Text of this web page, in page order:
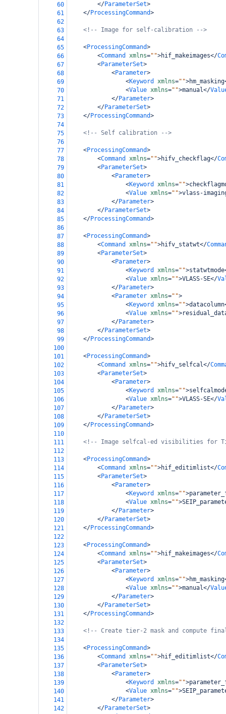
60
</ParameterSet>
61
</ProcessingCommand>
62
63
<!-- Image for self-calibration -->
64
65
<ProcessingCommand>
66
<Command xmlns="">hif_makeimages</
67
<ParameterSet>
68
<Parameter>
69
<Keyword xmlns="">hm_masking
70
<Value xmlns="">manual</
71
</Parameter>
72
</ParameterSet>
73
</ProcessingCommand>
74
75
<!-- Self calibration -->
76
77
<ProcessingCommand>
78
<Command xmlns="">hifv_checkflag</
79
<ParameterSet>
80
<Parameter>
81
<Keyword xmlns="">
82
<Value xmlns="">vlass-
83
</Parameter>
84
</ParameterSet>
85
</ProcessingCommand>
86
87
<ProcessingCommand>
88
<Command xmlns="">hifv_statwt</
89
<ParameterSet>
90
<Parameter>
91
<Keyword xmlns="">statwtmode
92
<Value xmlns="">VLASS-SE</
93
</Parameter>
94
<Parameter xmlns="">
95
<Keyword xmlns="">datacolumn
96
<Value xmlns="">
97
</Parameter>
98
</ParameterSet>
99
</ProcessingCommand>
100
101
<ProcessingCommand>
102
<Command xmlns="">hifv_selfcal</
103
<ParameterSet>
104
<Parameter>
105
<Keyword xmlns="">
106
<Value xmlns="">VLASS-SE</
107
</Parameter>
108
</ParameterSet>
109
</ProcessingCommand>
110
111
<!-- Image selfcal-ed visibilities for
112
113
<ProcessingCommand>
114
<Command xmlns="">hif_editimlist</
115
<ParameterSet>
116
<Parameter>
117
<Keyword xmlns="">
118
<Value xmlns="">
119
</Parameter>
120
</ParameterSet>
121
</ProcessingCommand>
122
123
<ProcessingCommand>
124
<Command xmlns="">hif_makeimages</
125
<ParameterSet>
126
<Parameter>
127
<Keyword xmlns="">hm_masking
128
<Value xmlns="">manual</
129
</Parameter>
130
</ParameterSet>
131
</ProcessingCommand>
132
133
<!-- Create tier-2 mask and compute
134
135
<ProcessingCommand>
136
<Command xmlns="">hif_editimlist</
137
<ParameterSet>
138
<Parameter>
139
<Keyword xmlns="">
140
<Value xmlns="">
141
</Parameter>
142
</ParameterSet>